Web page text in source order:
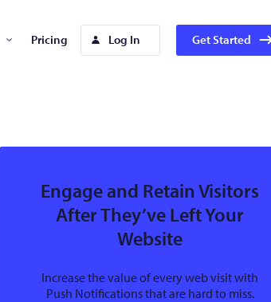
Pricing Log In Get Started
Engage and Retain Visitors
After They’ve Left Your
Website
Increase the value of every web visit with
Push Notifications that are hard to miss.